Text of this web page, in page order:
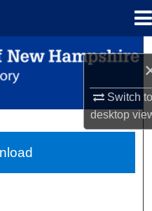
Switch
desktop